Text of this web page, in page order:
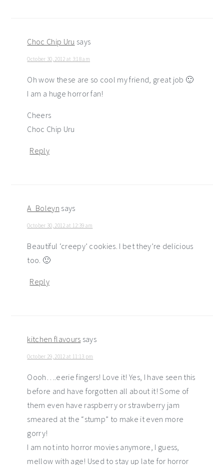
Choc Chip Uru says
October 30, 2012 at 3:18 am
Oh wow these are so cool my friend, great job 🙂
I am a huge horror fan!
Cheers
Choc Chip Uru
Reply
A_Boleyn says
October 30, 2012 at 12:39 am
Beautiful ‘creepy’ cookies. I bet they’re delicious
too. 🙂
Reply
kitchen flavours says
October 29, 2012 at 11:13 pm
Oooh….eerie fingers! Love it! Yes, I have seen this
before and have forgotten all about it! Some of
them even have raspberry or strawberry jam
smeared at the “stump” to make it even more
gorry!
I am not into horror movies anymore, I guess,
mellow with age! Used to stay up late for horror